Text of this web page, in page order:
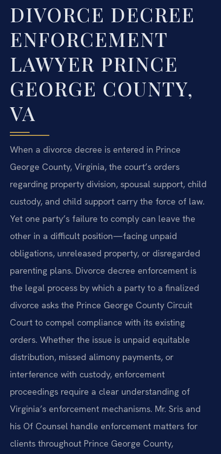
DIVORCE DECREE
ENFORCEMENT
LAWYER PRINCE
GEORGE COUNTY,
VA
When a divorce decree is entered in Prince
George County, Virginia, the court’s orders
regarding property division, spousal support, child
custody, and child support carry the force of law.
Yet one party’s failure to comply can leave the
other in a difficult position—facing unpaid
obligations, unreleased property, or disregarded
parenting plans. Divorce decree enforcement is
the legal process by which a party to a finalized
divorce asks the Prince George County Circuit
Court to compel compliance with its existing
orders. Whether the issue is unpaid equitable
distribution, missed alimony payments, or
interference with custody, enforcement
proceedings require a clear understanding of
Virginia’s enforcement mechanisms. Mr. Sris and
his Of Counsel handle enforcement matters for
clients throughout Prince George County,